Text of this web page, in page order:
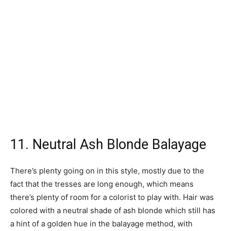
11. Neutral Ash Blonde Balayage
There’s plenty going on in this style, mostly due to the
fact that the tresses are long enough, which means
there’s plenty of room for a colorist to play with. Hair was
colored with a neutral shade of ash blonde which still has
a hint of a golden hue in the balayage method, with